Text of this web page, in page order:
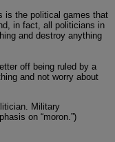
is the political games that
in fact, all politicians in
and destroy anything
off being ruled by a
and not worry about
Military
on “moron.”)